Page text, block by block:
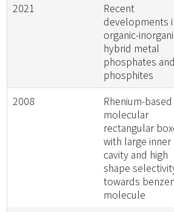
2021
Recent
developments
organic-
hybrid metal
phosphates and
phosphites
2008
Rhenium-based
molecular
rectangular
with large inner
cavity and high
shape
towards
molecule